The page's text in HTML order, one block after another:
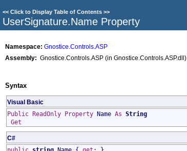
<< Click to Display Table of Contents >>
UserSignature.Name Property
Namespace: Gnostice.Controls.ASP
Assembly: Gnostice.Controls.ASP (in Gnostice.Controls.ASP.dll)
Syntax
Visual Basic
Public ReadOnly Property Name As String
Get
C#